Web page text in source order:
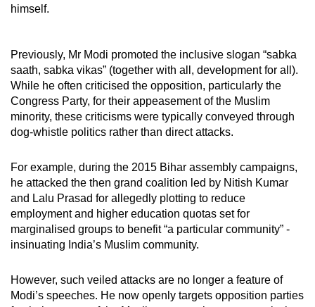
himself.
Previously, Mr Modi promoted the inclusive slogan “sabka
saath, sabka vikas” (together with all, development for all).
While he often criticised the opposition, particularly the
Congress Party, for their appeasement of the Muslim
minority, these criticisms were typically conveyed through
dog-whistle politics rather than direct attacks.
For example, during the 2015 Bihar assembly campaigns,
he attacked the then grand coalition led by Nitish Kumar
and Lalu Prasad for allegedly plotting to reduce
employment and higher education quotas set for
marginalised groups to benefit “a particular community” -
insinuating India’s Muslim community.
However, such veiled attacks are no longer a feature of
Modi’s speeches. He now openly targets opposition parties